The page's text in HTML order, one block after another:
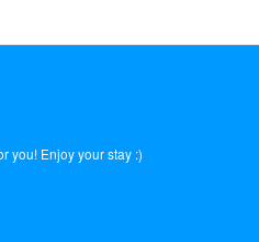
you! Enjoy your stay :)